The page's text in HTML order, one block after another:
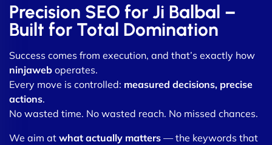
Precision SEO for Ji Balbal –
Built for Total Domination
Success comes from execution, and that’s exactly how
ninjaweb operates.
Every move is controlled: measured decisions, precise
actions.
No wasted time. No wasted reach. No missed chances.
We aim at what actually matters — the keywords that